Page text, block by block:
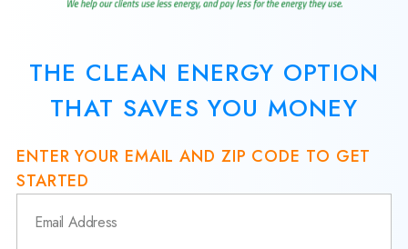
THE CLEAN ENERGY OPTION
THAT SAVES YOU MONEY
ENTER YOUR EMAIL AND ZIP CODE TO GET
STARTED